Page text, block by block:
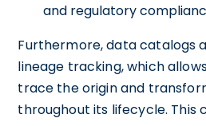
and regulatory
Furthermore, data catalogs
lineage tracking, which
trace the origin and
throughout its lifecycle. This